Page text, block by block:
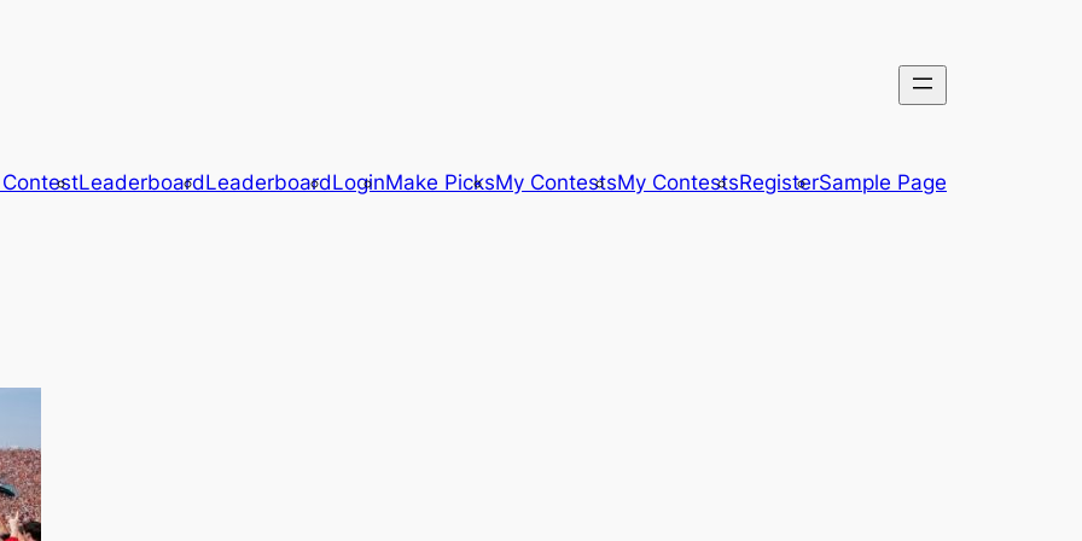
LeaderboardLeaderboardLoginMake PicksMy ContestsMy ContestsRegisterSample Page